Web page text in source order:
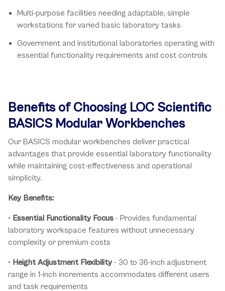
Multi-purpose facilities needing adaptable, simple
workstations for varied basic laboratory tasks
Government and institutional laboratories operating with
essential functionality requirements and cost controls
Benefits of Choosing LOC Scientific
BASICS Modular Workbenches
Our BASICS modular workbenches deliver practical
advantages that provide essential laboratory functionality
while maintaining cost-effectiveness and operational
simplicity.
Key Benefits:
• Essential Functionality Focus - Provides fundamental
laboratory workspace features without unnecessary
complexity or premium costs
• Height Adjustment Flexibility- 30 to 36-inch adjustment
range in 1-inch increments accommodates different users
and task requirements